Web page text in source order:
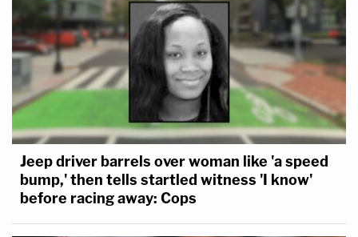
Jeep driver barrels over woman like 'a speed
bump,' then tells startled witness 'I know'
before racing away: Cops